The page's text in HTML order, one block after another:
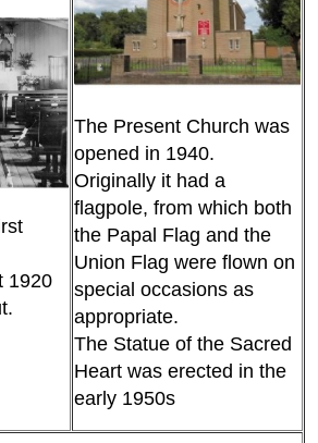
1920
The Present Church was
opened in 1940.
Originally it had a
flagpole, from which both
the Papal Flag and the
Union Flag were flown on
special occasions as
appropriate.
The Statue of the Sacred
Heart was erected in the
early 1950s